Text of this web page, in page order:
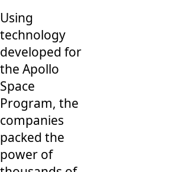
Using
technology
developed for
the Apollo
Space
Program, the
companies
packed the
power of